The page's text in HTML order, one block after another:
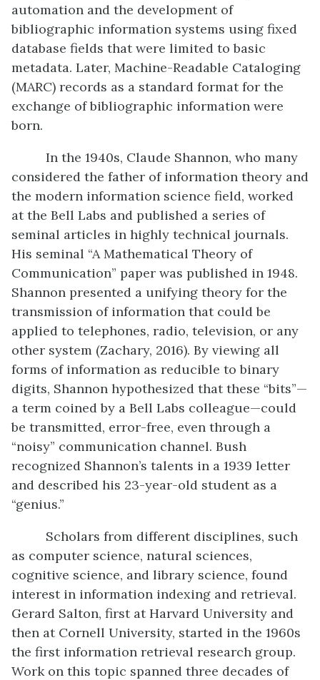
automation and the development of
bibliographic information systems using fixed
database fields that were limited to basic
metadata. Later, Machine-Readable Cataloging
(MARC) records as a standard format for the
exchange of bibliographic information were
born.
In the 1940s, Claude Shannon, who many
considered the father of information theory and
the modern information science field, worked
at the Bell Labs and published a series of
seminal articles in highly technical journals.
His seminal “A Mathematical Theory of
Communication” paper was published in 1948.
Shannon presented a unifying theory for the
transmission of information that could be
applied to telephones, radio, television, or any
other system (Zachary, 2016). By viewing all
forms of information as reducible to binary
digits, Shannon hypothesized that these “bits”—
a term coined by a Bell Labs colleague—could
be transmitted, error-free, even through a
“noisy” communication channel. Bush
recognized Shannon’s talents in a 1939 letter
and described his 23-year-old student as a
“genius.”
Scholars from different disciplines, such
as computer science, natural sciences,
cognitive science, and library science, found
interest in information indexing and retrieval.
Gerard Salton, first at Harvard University and
then at Cornell University, started in the 1960s
the first information retrieval research group.
Work on this topic spanned three decades of